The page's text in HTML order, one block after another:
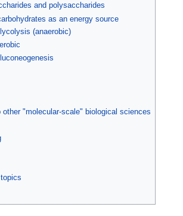
and polysaccharides
as an energy source
(anaerobic)
other "molecular-scale" biological sciences